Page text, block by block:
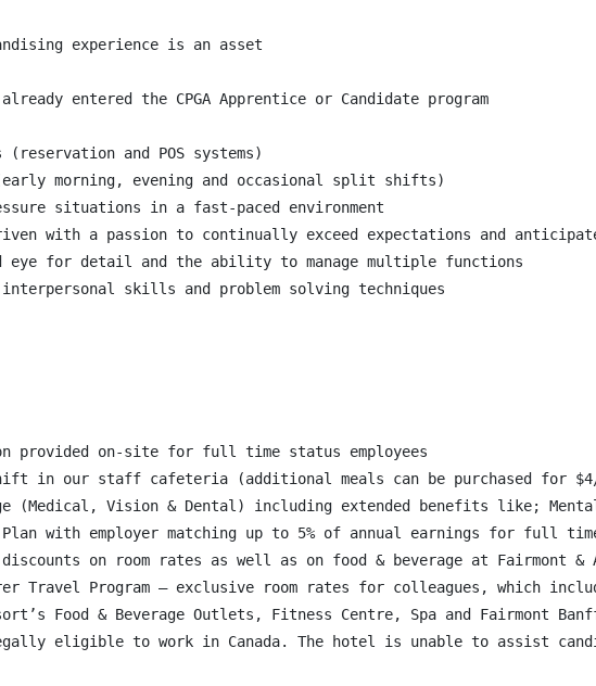
experience is an asset
entered the CPGA Apprentice or Candidate program
and POS systems)
morning, evening and occasional split shifts)
situations in a fast-paced environment
with a passion to continually exceed expectations and
eye for detail and the ability to manage multiple functions
skills and problem solving techniques
provided on-site for full time status employees
in our staff cafeteria (additional meals can be purchased for
(Medical, Vision & Dental) including extended benefits like;
with employer matching up to 5% of annual earnings for full time
on room rates as well as on food & beverage at Fairmont &
Travel Program – exclusive room rates for colleagues, which
Food & Beverage Outlets, Fitness Centre, Spa and Fairmont
eligible to work in Canada. The hotel is unable to assist